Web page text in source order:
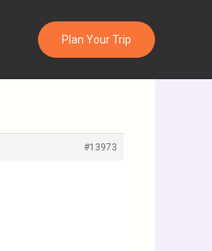
Plan Your Trip
#13973